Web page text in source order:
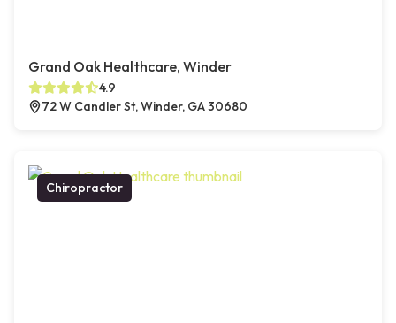
Grand Oak Healthcare, Winder
4.9
72 W Candler St, Winder, GA 30680
Chiropractor